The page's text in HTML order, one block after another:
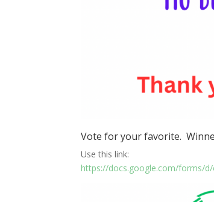
Vote for your favorite.
Use this link:
https://docs.google.com/forms/d/